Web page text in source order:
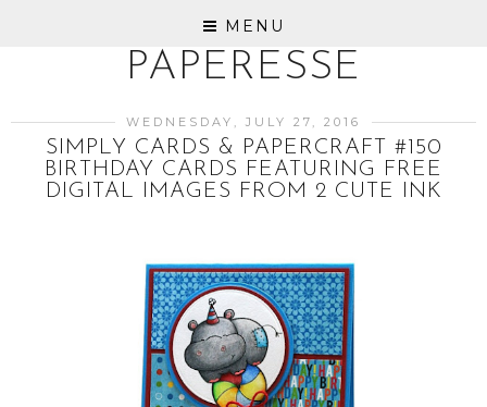
MENU
PAPERESSE
WEDNESDAY, JULY 27, 2016
SIMPLY CARDS & PAPERCRAFT #150
BIRTHDAY CARDS FEATURING FREE
DIGITAL IMAGES FROM 2 CUTE INK